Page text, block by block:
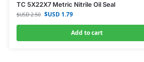
TC 5X22X7 Metric Nitrile Oil Seal
$USD2.50 $USD1.79
Add to cart